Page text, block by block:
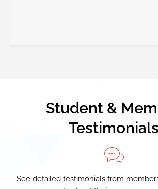
Student &
Testimonials
See detailed testimonials from